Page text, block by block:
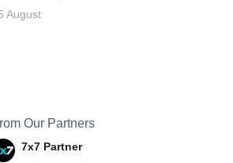
August
Our Partners
7x7 Partner